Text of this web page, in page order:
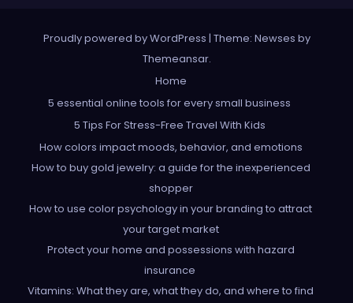
Proudly powered by WordPress | Theme: Newses by
Themeansar.
Home
5 essential online tools for every small business
5 Tips For Stress-Free Travel With Kids
How colors impact moods, behavior, and emotions
How to buy gold jewelry: a guide for the inexperienced
shopper
How to use color psychology in your branding to attract
your target market
Protect your home and possessions with hazard
insurance
Vitamins: What they are, what they do, and where to find